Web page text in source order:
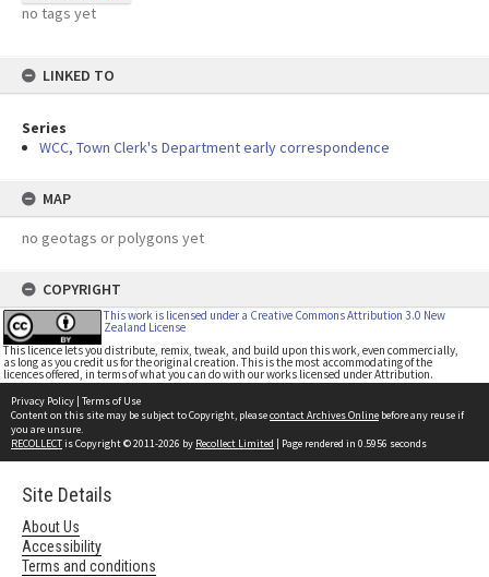
no tags yet
LINKED TO
Series
WCC, Town Clerk's Department early correspondence
MAP
no geotags or polygons yet
COPYRIGHT
This work is licensed under a Creative Commons Attribution 3.0 New
Zealand License
This licence lets you distribute, remix, tweak, and build upon this work, even commercially,
as long as you credit us for the original creation. This is the most accommodating of the
licences offered, in terms of what you can do with our works licensed under Attribution.
Privacy Policy | Terms of Use
Content on this site may be subject to Copyright, pleasecontact Archives Online before any reuse if
you are unsure.
RECOLLECTis Copyright © 2011-2026 by Recollect Limited | Page rendered in 0.5956 seconds
Site Details
About Us
Accessibility
Terms and conditions